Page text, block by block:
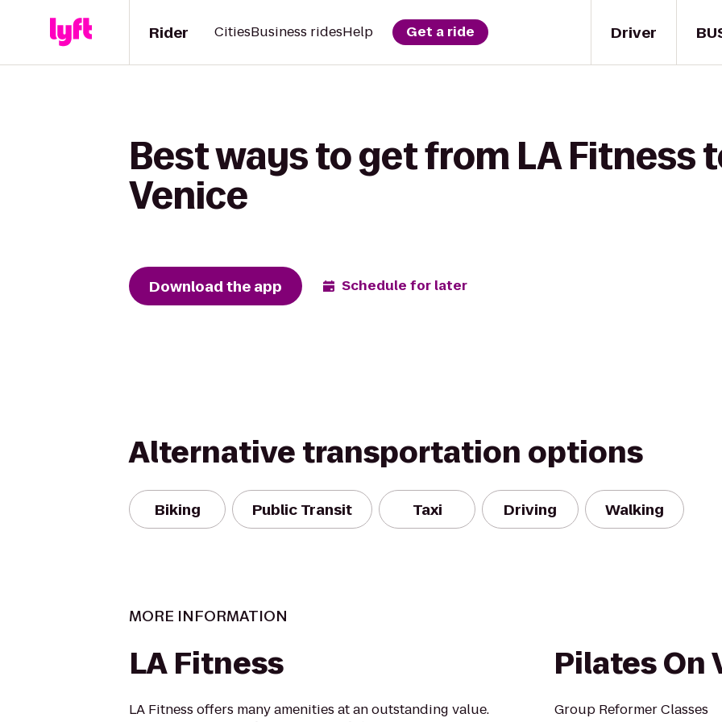
Driver
Rider CitiesBusiness ridesHelp Get a ride
Best ways to get from LA Fitness
Venice
Download the app Schedule for later
Alternative transportation options
Biking Public Transit Taxi Driving Walking
MORE INFORMATION
LA Fitness
LA Fitness offers many amenities at an outstanding value.
Pilates On
Group Reformer Classes